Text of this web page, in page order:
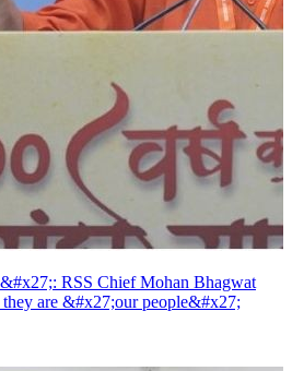
RSS Chief Mohan Bhagwat
they are &#x27;our people&#x27;